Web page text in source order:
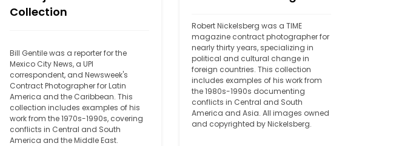
Collection
Bill Gentile was a reporter for the
Mexico City News, a UPI
correspondent, and Newsweek's
Contract Photographer for Latin
America and the Caribbean. This
collection includes examples of his
work from the 1970s-1990s, covering
conflicts in Central and South
America and the Middle East.
Robert Nickelsberg was a TIME
magazine contract photographer for
nearly thirty years, specializing in
political and cultural change in
foreign countries. This collection
includes examples of his work from
the 1980s-1990s documenting
conflicts in Central and South
America and Asia. All images owned
and copyrighted by Nickelsberg.